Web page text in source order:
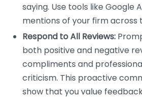
saying. Use tools like Google
mentions of your firm across
Respond to All Reviews:
both positive and negative
compliments and
criticism. This proactive
show that you value